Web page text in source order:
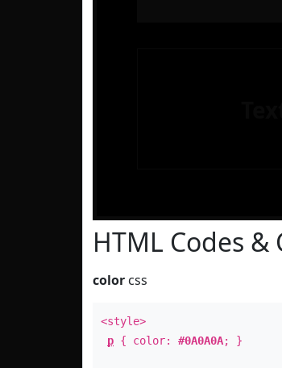
HTML Codes &
color css
<style>
p { color: #0A0A0A; }